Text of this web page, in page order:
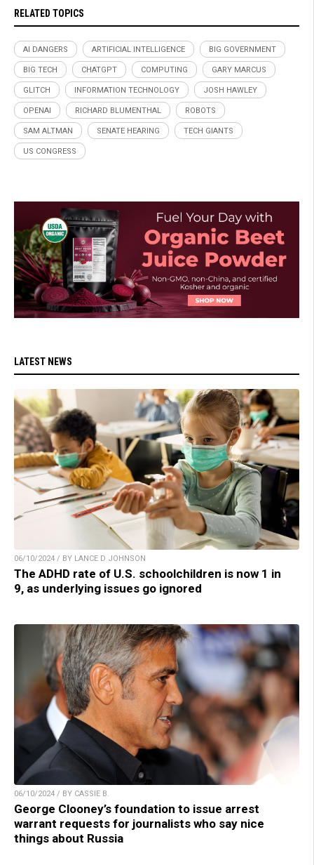
RELATED TOPICS
AI DANGERS ARTIFICIAL INTELLIGENCE BIG GOVERNMENT
BIG TECH CHATGPT COMPUTING GARY MARCUS
GLITCH INFORMATION TECHNOLOGY JOSH HAWLEY
OPENAI RICHARD BLUMENTHAL ROBOTS
SAM ALTMAN SENATE HEARING TECH GIANTS
US CONGRESS
LATEST NEWS
06/10/2024 / BY LANCE D JOHNSON
The ADHD rate of U.S. schoolchildren is now 1 in
9, as underlying issues go ignored
06/10/2024 / BY CASSIE B.
George Clooney’s foundation to issue arrest
warrant requests for journalists who say nice
things about Russia